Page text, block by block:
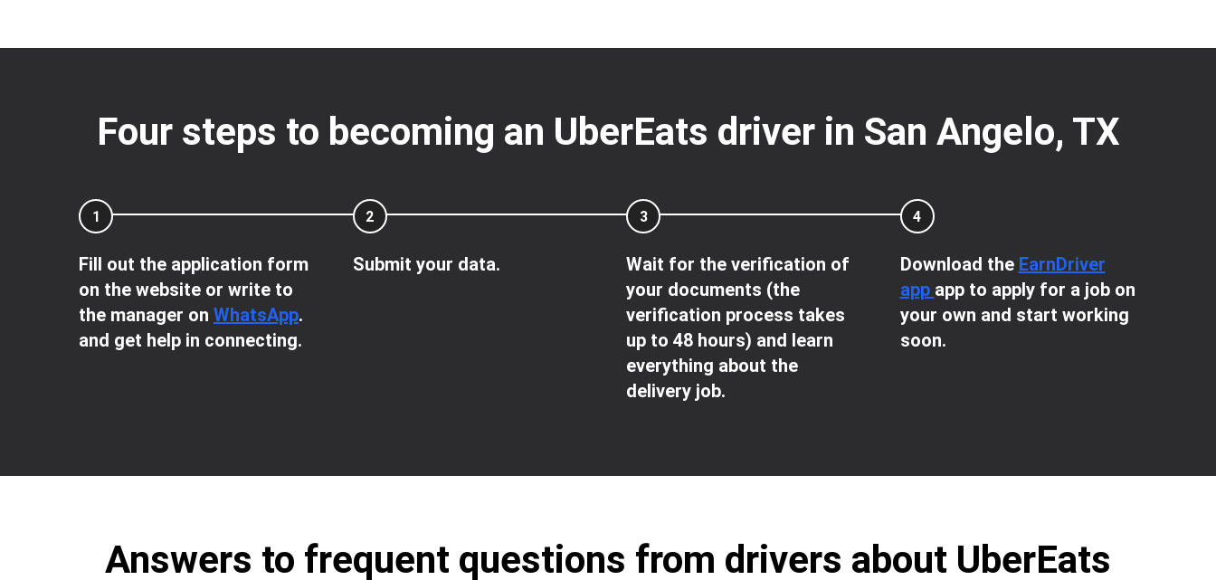
Four steps to becoming an UberEats driver in San Angelo, TX
1
Fill out the application form
on the website or write to
the manager on WhatsApp.
and get help in connecting.
2
Submit your data.
3
Wait for the verification of
your documents (the
verification process takes
up to 48 hours) and learn
everything about the
delivery job.
4
Download the EarnDriver
app app to apply for a job on
your own and start working
soon.
Answers to frequent questions from drivers about UberEats